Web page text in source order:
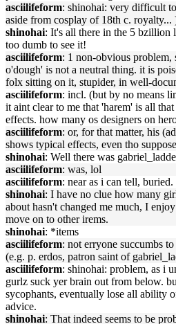
asciilifeform: shinohai: very difficult
aside from cosplay of 18th c.
shinohai: It's all there in the 5 bzillion
too dumb to see it!
asciilifeform: 1 non-obvious problem,
o'dough' is not a neutral thing. it is
folx sitting on it, stupider, in well-
asciilifeform: incl. (but by no means
it aint clear to me that 'harem' is all
effects. how many os designers on
asciilifeform: or, for that matter, his
shows typical effects, even tho
shinohai: Well there was
asciilifeform: was, lol
asciilifeform: near as i can tell, buried.
shinohai: I have no clue how many
about hasn't changed me much, I
move on to other irems.
shinohai: *items
asciilifeform: not erryone succumbs
(e.g. p. erdos, patron saint of
asciilifeform: shinohai: problem, as i
gurlz suck yer brain out from below.
sycophants, eventually lose all ability
advice.
shinohai: That indeed seems to be